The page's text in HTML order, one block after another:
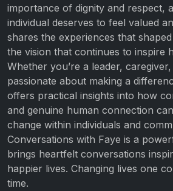
importance of dignity and respect,
individual deserves to feel valued
shares the experiences that
the vision that continues to inspire
Whether you’re a leader,
passionate about making a
offers practical insights into how
and genuine human connection
change within individuals and
Conversations with Faye is a
brings heartfelt conversations
happier lives. Changing lives one
time.